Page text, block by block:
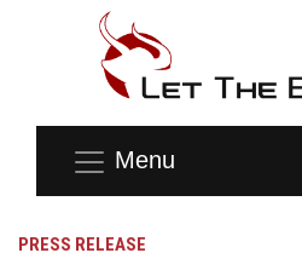
Menu
PRESS RELEASE